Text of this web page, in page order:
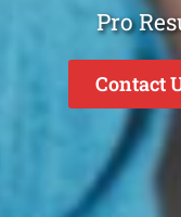
Pro
Contact